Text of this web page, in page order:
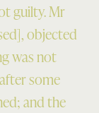
guilty. Mr
objected
was not
some
and the